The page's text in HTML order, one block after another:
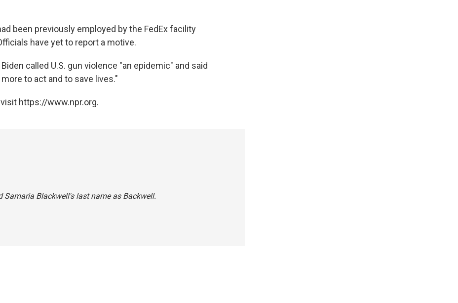
been previously employed by the FedEx facility
have yet to report a motive.
called U.S. gun violence "an epidemic" and said
to act and to save lives."
https://www.npr.org.
Blackwell's last name as Backwell.